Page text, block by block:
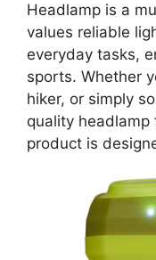
Headlamp is a
values reliable
everyday tasks,
sports. Whether
hiker, or simply
quality headlamp
product is